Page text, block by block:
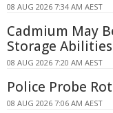
08 AUG 2026 7:34 AM AEST
Cadmium May
Storage Abilities
08 AUG 2026 7:20 AM AEST
Police Probe
08 AUG 2026 7:06 AM AEST